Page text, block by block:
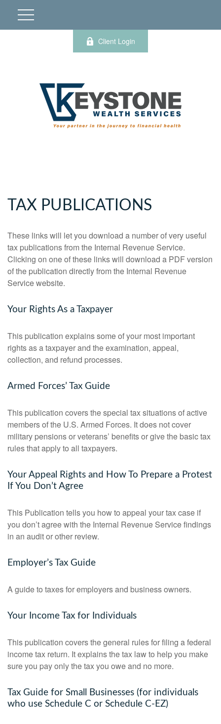
Client Login
TAX PUBLICATIONS
These links will let you download a number of very useful
tax publications from the Internal Revenue Service.
Clicking on one of these links will download a PDF version
of the publication directly from the Internal Revenue
Service website.
Your Rights As a Taxpayer
This publication explains some of your most important
rights as a taxpayer and the examination, appeal,
collection, and refund processes.
Armed Forces’ Tax Guide
This publication covers the special tax situations of active
members of the U.S. Armed Forces. It does not cover
military pensions or veterans’ benefits or give the basic tax
rules that apply to all taxpayers.
Your Appeal Rights and How To Prepare a Protest
If You Don’t Agree
This Publication tells you how to appeal your tax case if
you don’t agree with the Internal Revenue Service findings
in an audit or other review.
Employer’s Tax Guide
A guide to taxes for employers and business owners.
Your Income Tax for Individuals
This publication covers the general rules for filing a federal
income tax return. It explains the tax law to help you make
sure you pay only the tax you owe and no more.
Tax Guide for Small Businesses (for individuals
who use Schedule C or Schedule C-EZ)